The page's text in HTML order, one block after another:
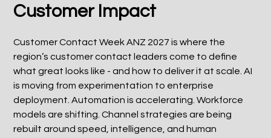
Customer Impact
Customer Contact Week ANZ 2027 is where the
region’s customer contact leaders come to define
what great looks like - and how to deliver it at scale. AI
is moving from experimentation to enterprise
deployment. Automation is accelerating. Workforce
models are shifting. Channel strategies are being
rebuilt around speed, intelligence, and human